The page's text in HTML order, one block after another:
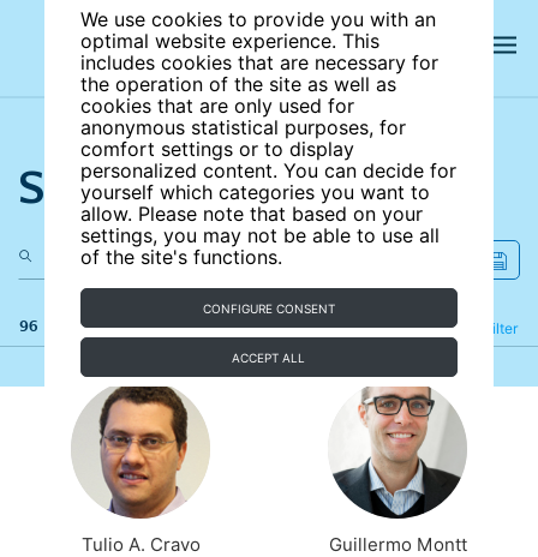
We use cookies to provide you with an
optimal website experience. This
includes cookies that are necessary for
the operation of the site as well as
cookies that are only used for
anonymous statistical purposes, for
comfort settings or to display
personalized content. You can decide for
yourself which categories you want to
allow. Please note that based on your
settings, you may not be able to use all
of the site's functions.
CONFIGURE CONSENT
ACCEPT ALL
Search the site
96 results Filter
Refine
Tulio A. Cravo Guillermo Montt